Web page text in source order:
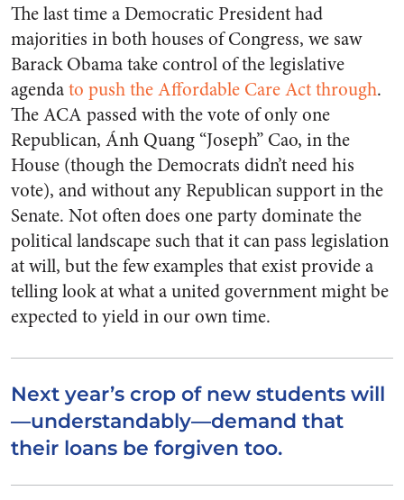
The last time a Democratic President had
majorities in both houses of Congress, we saw
Barack Obama take control of the legislative
agendato push the Affordable Care Act through.
The ACA passed with the vote of only one
Republican, Ánh Quang “Joseph” Cao, in the
House (though the Democrats didn’t need his
vote), and without any Republican support in the
Senate. Not often does one party dominate the
political landscape such that it can pass legislation
at will, but the few examples that exist provide a
telling look at what a united government might be
expected to yield in our own time.
Next year’s crop of new students will
—understandably—demand that
their loans be forgiven too.